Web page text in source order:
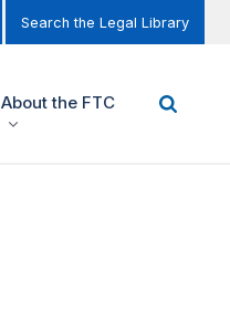
Search the Legal Library
About the FTC